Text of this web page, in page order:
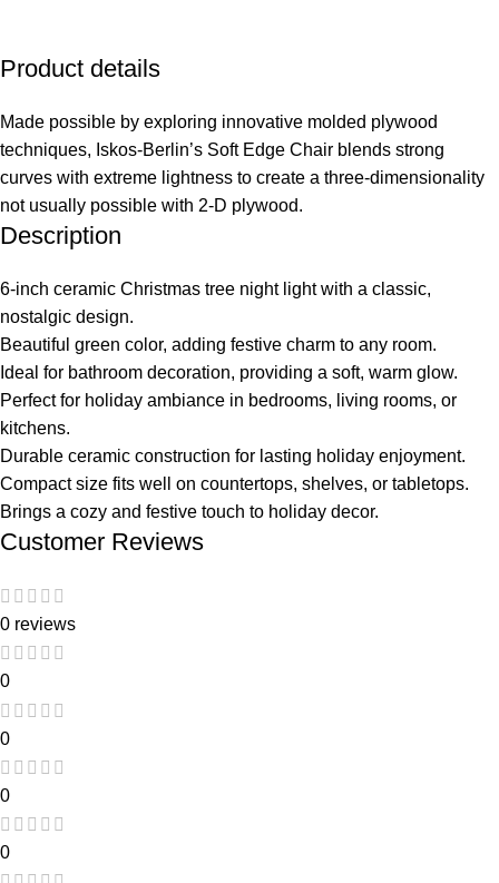
Product details
Made possible by exploring innovative molded plywood
techniques, Iskos-Berlin’s Soft Edge Chair blends strong
curves with extreme lightness to create a three-dimensionality
not usually possible with 2-D plywood.
Description
6-inch ceramic Christmas tree night light with a classic,
nostalgic design.
Beautiful green color, adding festive charm to any room.
Ideal for bathroom decoration, providing a soft, warm glow.
Perfect for holiday ambiance in bedrooms, living rooms, or
kitchens.
Durable ceramic construction for lasting holiday enjoyment.
Compact size fits well on countertops, shelves, or tabletops.
Brings a cozy and festive touch to holiday decor.
Customer Reviews
0 reviews
0
0
0
0